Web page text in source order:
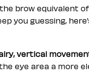
the brow equivalent
you guessing,
vertical
eye area a more